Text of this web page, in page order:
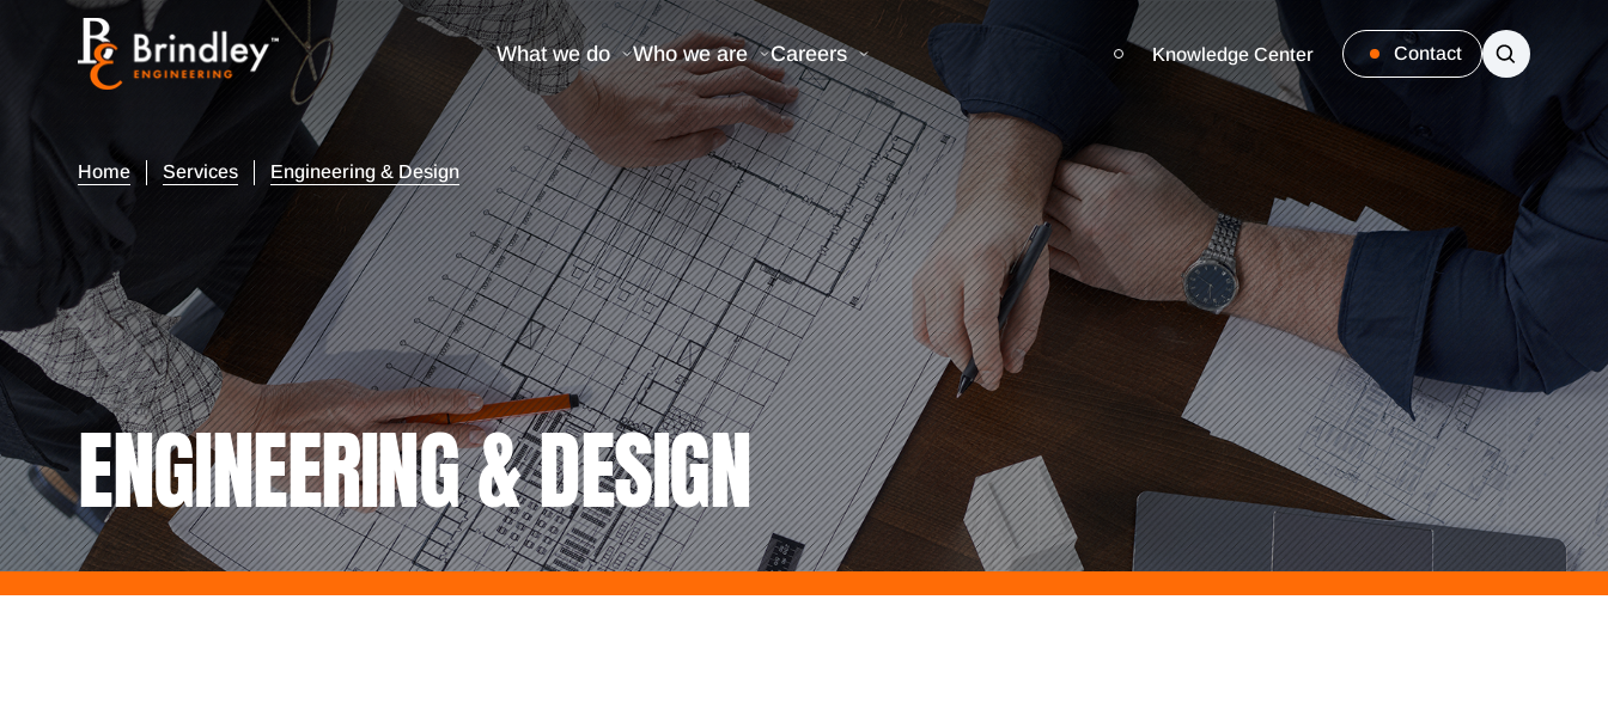
What we do Who we are Careers Knowledge Center Contact
Home Services Engineering & Design
ENGINEERING & DESIGN